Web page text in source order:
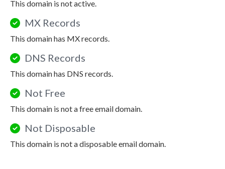
This domain is not active.
MX Records
This domain has MX records.
DNS Records
This domain has DNS records.
Not Free
This domain is not a free email domain.
Not Disposable
This domain is not a disposable email domain.